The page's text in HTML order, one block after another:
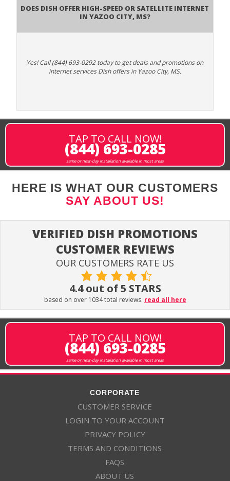
Does DISH Offer High-Speed or Satellite Internet
in Yazoo City, MS?
Yes! Call (844) 693-0292 today to get deals and promotions on
internet services Dish offers in Yazoo City, MS.
TAP TO CALL NOW!
(844) 693-0285
same or next-day installation available in most areas
HERE IS WHAT OUR CUSTOMERS
SAY ABOUT US!
VERIFIED DISH PROMOTIONS
CUSTOMER REVIEWS
OUR CUSTOMERS RATE US
4.4 out of 5 STARS
based on over 1034 total reviews. read all here
TAP TO CALL NOW!
(844) 693-0285
same or next-day installation available in most areas
CORPORATE
CUSTOMER SERVICE
LOGIN TO YOUR ACCOUNT
PRIVACY POLICY
TERMS AND CONDITIONS
FAQS
ABOUT US